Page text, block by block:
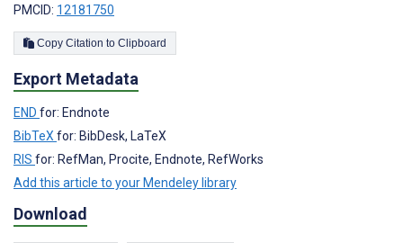
PMCID: 12181750
Copy Citation to Clipboard
Export Metadata
END for: Endnote
BibTeX for: BibDesk, LaTeX
RIS for: RefMan, Procite, Endnote, RefWorks
Add this article to your Mendeley library
Download